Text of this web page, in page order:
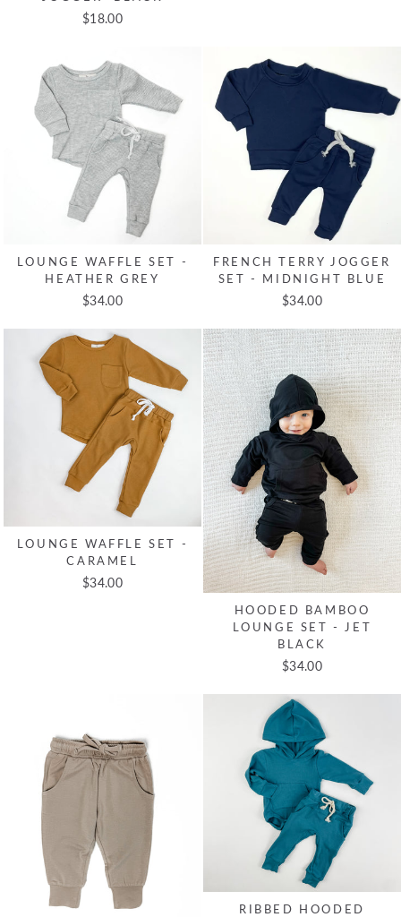
$18.00
LOUNGE WAFFLE SET -
HEATHER GREY
$34.00
FRENCH TERRY JOGGER
SET - MIDNIGHT BLUE
$34.00
LOUNGE WAFFLE SET -
CARAMEL
$34.00
HOODED BAMBOO
LOUNGE SET - JET
BLACK
$34.00
RIBBED HOODED